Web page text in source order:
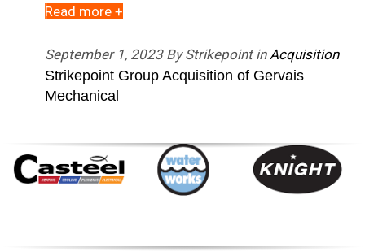
Read more +
September 1, 2023 By Strikepoint inAcquisition
Strikepoint Group Acquisition of Gervais
Mechanical